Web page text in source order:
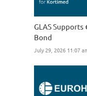
GLAS
Bond
July 29, 2026 11:07